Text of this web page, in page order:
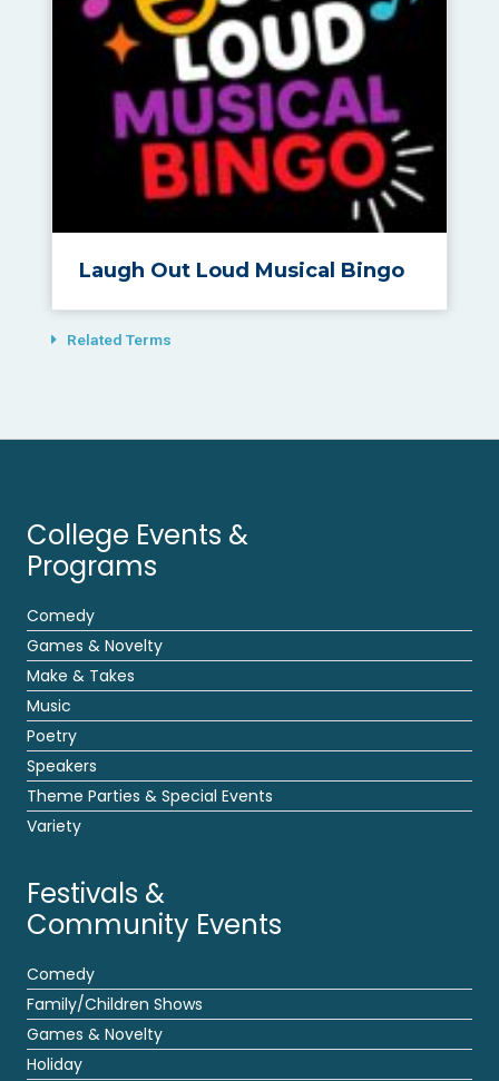
Laugh Out Loud Musical Bingo
Related Terms
College Events &
Programs
Comedy
Games & Novelty
Make & Takes
Music
Poetry
Speakers
Theme Parties & Special Events
Variety
Festivals &
Community Events
Comedy
Family/Children Shows
Games & Novelty
Holiday